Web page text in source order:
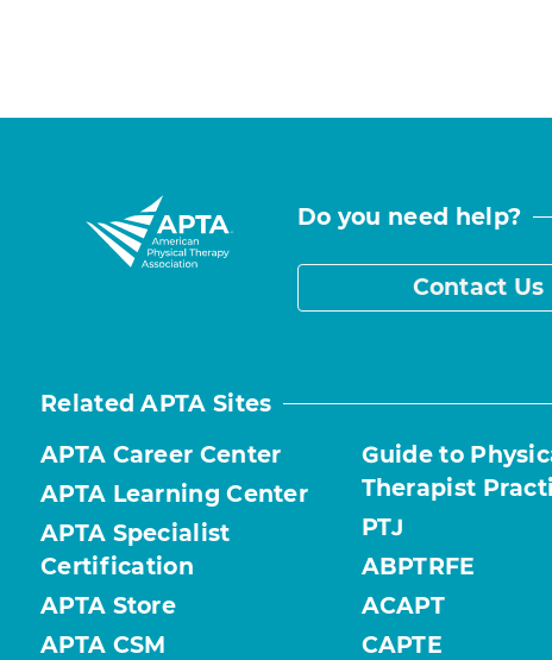
Do you need help?
Contact Us
Related APTA Sites
APTA Career Center
APTA Learning Center
APTA Specialist
Certification
APTA Store
APTA CSM
Guide to
Therapist
PTJ
ABPTRFE
ACAPT
CAPTE